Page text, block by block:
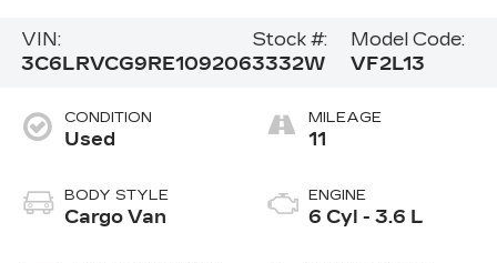
VIN:
3C6LRVCG9RE109206
Stock #:
3332W
Model Code:
VF2L13
CONDITION
Used
BODY STYLE
Cargo Van
MILEAGE
11
ENGINE
6 Cyl - 3.6 L